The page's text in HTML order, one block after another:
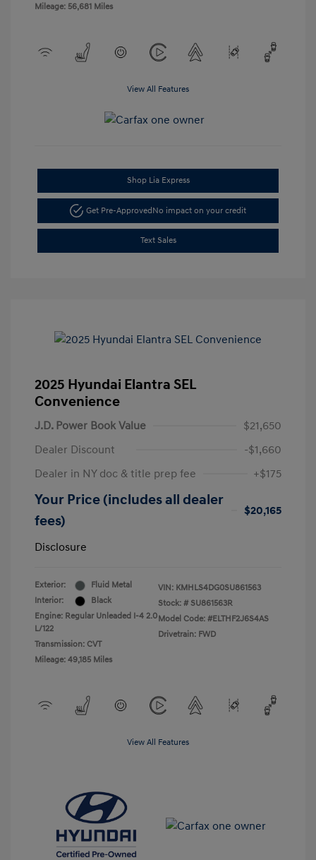
Mileage: 56,681 Miles
View All Features
Shop Lia Express
Get Pre-ApprovedNo impact on your credit
Text Sales
2025 Hyundai Elantra SEL
Convenience
J.D. Power Book Value
$21,650
Dealer Discount
-$1,660
Dealer in NY doc & title prep fee
+$175
Your Price (includes all dealer
fees)
$20,165
Disclosure
Exterior:
Fluid Metal
Interior:
Black
Engine: Regular Unleaded I-4 2.0
L/122
Transmission: CVT
Mileage: 49,185 Miles
VIN: KMHLS4DG0SU861563
Stock: # SU861563R
Model Code: #ELTHF2J6S4AS
Drivetrain: FWD
View All Features